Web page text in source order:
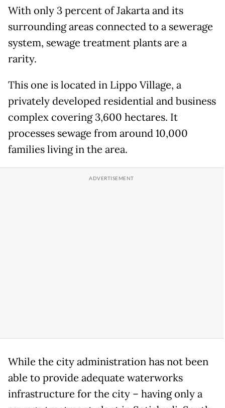
With only 3 percent of Jakarta and its
surrounding areas connected to a sewerage
system, sewage treatment plants are a
rarity.
This one is located in Lippo Village, a
privately developed residential and business
complex covering 3,600 hectares. It
processes sewage from around 10,000
families living in the area.
While the city administration has not been
able to provide adequate waterworks
infrastructure for the city – having only a